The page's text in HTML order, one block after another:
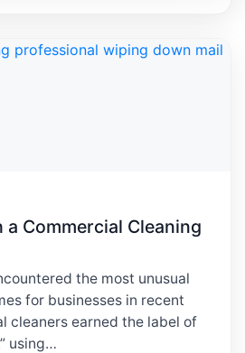
Commercial Cleaning
the most unusual
for businesses in recent
cleaners earned the label of
using…